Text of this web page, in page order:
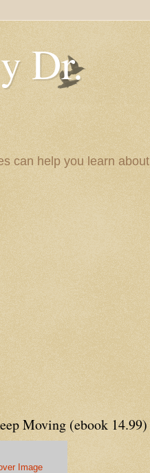
Dr.
can help you learn about
Moving (ebook 14.99)